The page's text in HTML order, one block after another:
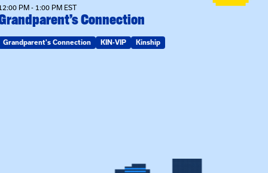
PM - 1:00 PM EST
Connection
Grandparent's Connection KIN-VIP Kinship